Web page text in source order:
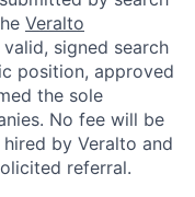
Veralto
signed search
position, approved
the sole
No fee will be
by Veralto and
referral.